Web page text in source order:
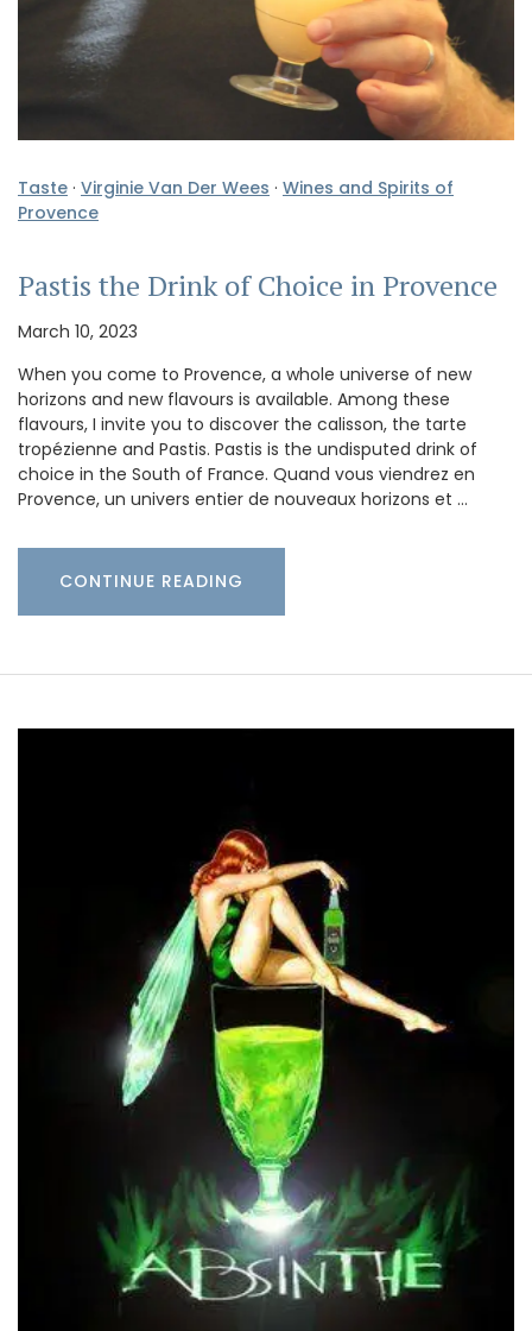
Taste · Virginie Van Der Wees · Wines and Spirits of
Provence
Pastis the Drink of Choice in Provence
March 10, 2023
When you come to Provence, a whole universe of new
horizons and new flavours is available. Among these
flavours, I invite you to discover the calisson, the tarte
tropézienne and Pastis. Pastis is the undisputed drink of
choice in the South of France. Quand vous viendrez en
Provence, un univers entier de nouveaux horizons et …
CONTINUE READING